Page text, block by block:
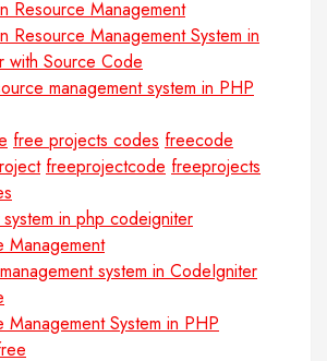
Resource Management
Resource Management System in
with Source Code
management system in PHP
free projects codes freecode
freeprojectcode freeprojects
in php codeigniter
Management
system in CodeIgniter
Management System in PHP